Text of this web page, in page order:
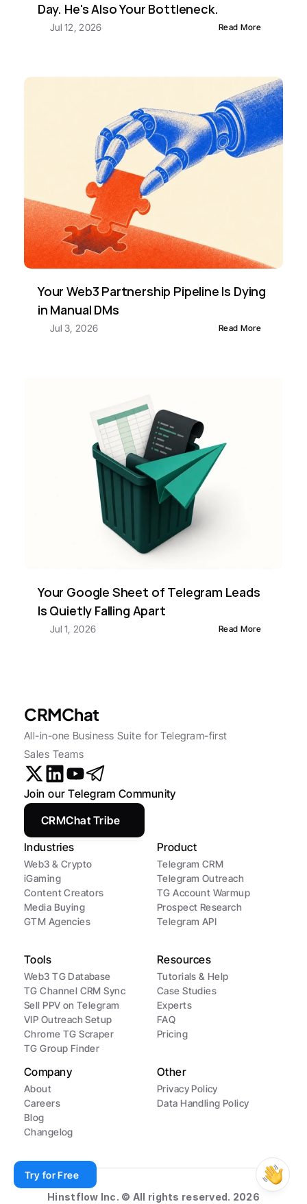
Day. He's Also Your Bottleneck.
Jul 12, 2026 Read More
Your Web3 Partnership Pipeline Is Dying
in Manual DMs
Jul 3, 2026 Read More
Your Google Sheet of Telegram Leads
Is Quietly Falling Apart
Jul 1, 2026 Read More
CRMChat
All-in-one Business Suite for Telegram-first
Sales Teams
Industries
Web3 & Crypto
iGaming
Content Creators
Media Buying
GTM Agencies
Product
Telegram CRM
Telegram Outreach
TG Account Warmup
Prospect Research
Telegram API
Tools
Web3 TG Database
TG Channel CRM Sync
Sell PPV on Telegram
VIP Outreach Setup
Chrome TG Scraper
TG Group Finder
Resources
Tutorials & Help
Case Studies
Experts
FAQ
Pricing
Company
About
Careers
Blog
Changelog
Other
Privacy Policy
Data Handling Policy
Join our Telegram Community
CRMChat Tribe
Hinstflow Inc. © All rights reserved. 2026
Try for Free